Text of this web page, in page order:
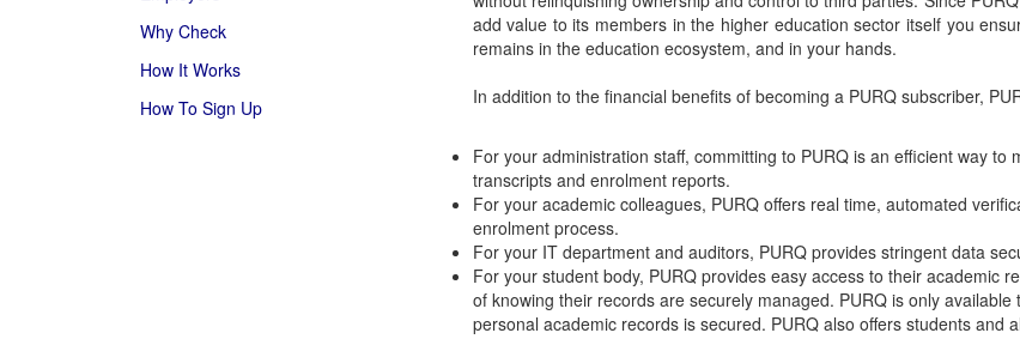
Why Check
How It Works
How To Sign Up
add value to its members in the higher education sector itself you
remains in the education ecosystem, and in your hands.
In addition to the financial benefits of becoming a PURQ subscriber,
For your administration staff, committing to PURQ is an efficient way
transcripts and enrolment reports.
For your academic colleagues, PURQ offers real time, automated
enrolment process.
For your IT department and auditors, PURQ provides stringent data
For your student body, PURQ provides easy access to their academic
of knowing their records are securely managed. PURQ is only
personal academic records is secured. PURQ also offers students